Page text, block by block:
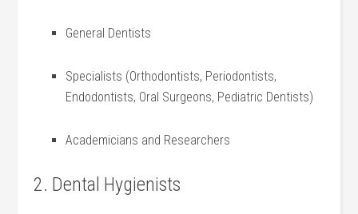
General​ Dentists
Specialists (Orthodontists, Periodontists,
Endodontists, Oral Surgeons, Pediatric Dentists)
Academicians and Researchers
2. Dental Hygienists